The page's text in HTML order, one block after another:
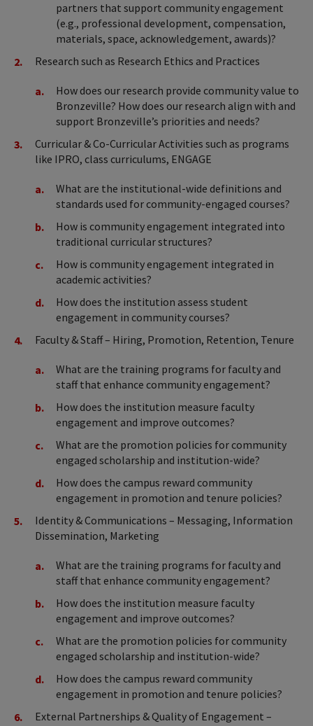
partners that support community engagement
(e.g., professional development, compensation,
materials, space, acknowledgement, awards)?
Research such as Research Ethics and Practices
How does our research provide community value to
Bronzeville? How does our research align with and
support Bronzeville’s priorities and needs?
Curricular & Co-Curricular Activities such as programs
like IPRO, class curriculums, ENGAGE
What are the institutional-wide definitions and
standards used for community-engaged courses?
How is community engagement integrated into
traditional curricular structures?
How is community engagement integrated in
academic activities?
How does the institution assess student
engagement in community courses?
Faculty & Staff – Hiring, Promotion, Retention, Tenure
What are the training programs for faculty and
staff that enhance community engagement?
How does the institution measure faculty
engagement and improve outcomes?
What are the promotion policies for community
engaged scholarship and institution-wide?
How does the campus reward community
engagement in promotion and tenure policies?
Identity & Communications – Messaging, Information
Dissemination, Marketing
What are the training programs for faculty and
staff that enhance community engagement?
How does the institution measure faculty
engagement and improve outcomes?
What are the promotion policies for community
engaged scholarship and institution-wide?
How does the campus reward community
engagement in promotion and tenure policies?
External Partnerships & Quality of Engagement –